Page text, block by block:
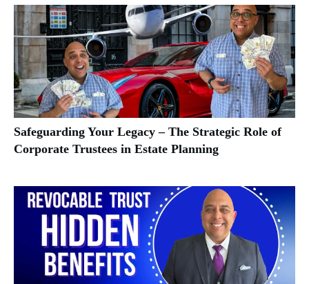
Safeguarding Your Legacy – The Strategic Role of
Corporate Trustees in Estate Planning